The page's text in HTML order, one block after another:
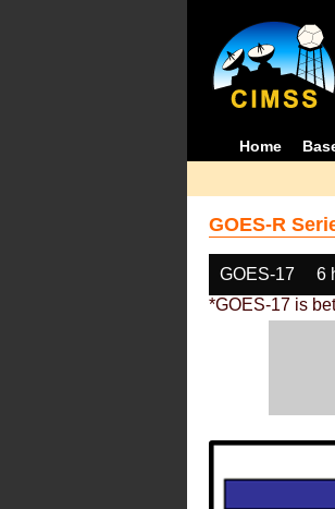
Home
GOES-R
GOES-17 6
*GOES-17 is